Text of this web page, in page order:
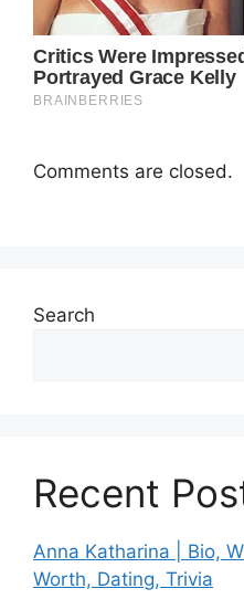
Comments are closed.
Search
Recent
Anna Katharina | Bio,
Worth, Dating, Trivia